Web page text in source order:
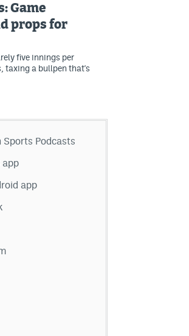
Game
props for
five innings per
taxing a bullpen that's
Sports Podcasts
app
app